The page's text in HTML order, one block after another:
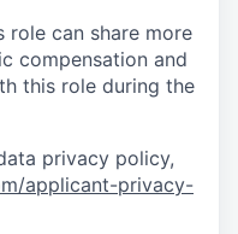
role can share more
compensation and
this role during the
privacy policy,
applicant-privacy-